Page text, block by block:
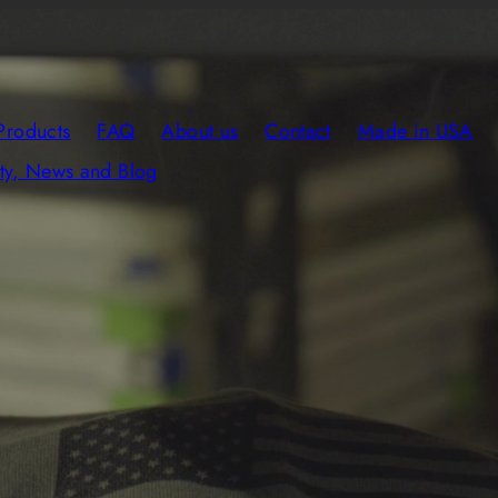
FAQ About us Contact
Made in USA
News and Blog